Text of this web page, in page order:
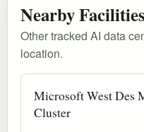
Nearby Facilities
Other tracked AI data
location.
Microsoft West Des
Cluster